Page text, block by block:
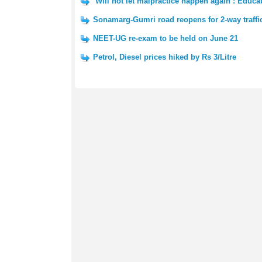
Sonamarg-Gumri road reopens for 2-way
NEET-UG re-exam to be held on June 21
Petrol, Diesel prices hiked by Rs 3/Litre